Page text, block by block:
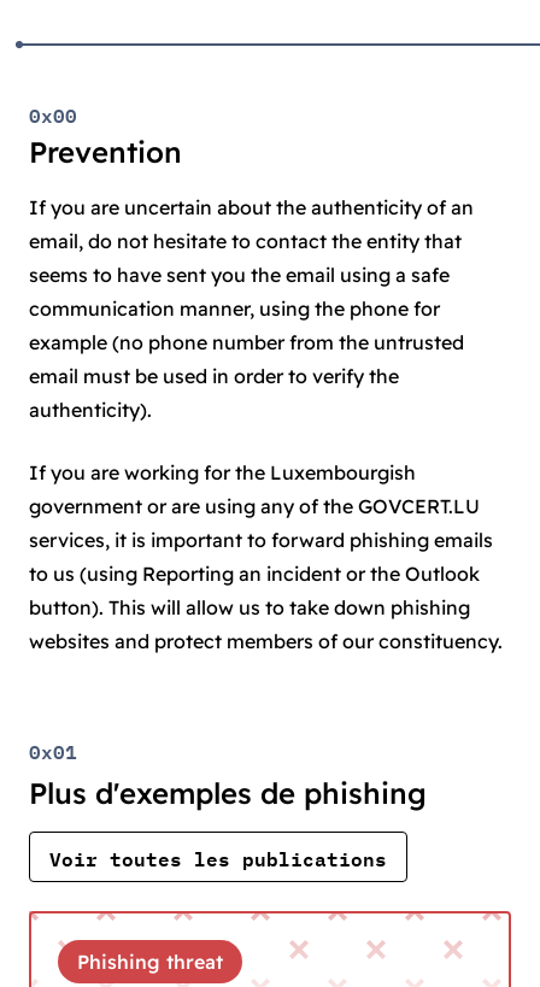
0x00
Prevention
If you are uncertain about the authenticity of an
email, do not hesitate to contact the entity that
seems to have sent you the email using a safe
communication manner, using the phone for
example (no phone number from the untrusted
email must be used in order to verify the
authenticity).
If you are working for the Luxembourgish
government or are using any of the GOVCERT.LU
services, it is important to forward phishing emails
to us (using Reporting an incident or the Outlook
button). This will allow us to take down phishing
websites and protect members of our constituency.
0x01
Plus d'exemples de phishing
Voir toutes les publications
Phishing threat